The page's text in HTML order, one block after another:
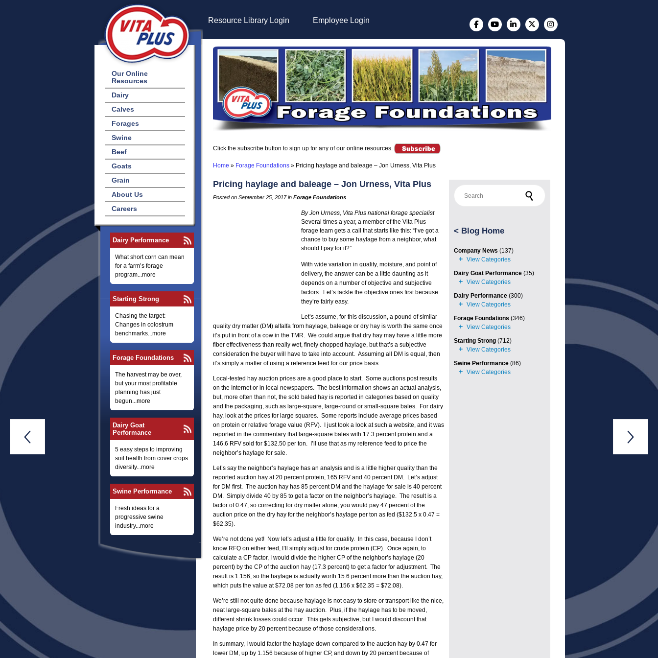
Our Online
Resources
Dairy
Calves
Forages
Swine
Beef
Goats
Grain
About Us
Careers
Dairy Performance
What short corn can mean
for a farm’s forage
program...more
Starting Strong
Chasing the target:
Changes in colostrum
benchmarks...more
Forage Foundations
The harvest may be over,
but your most profitable
planning has just
begun...more
Dairy Goat
Performance
5 easy steps to improving
soil health from cover crops
diversity...more
Swine Performance
Fresh ideas for a
progressive swine
industry...more
Resource Library Login Employee Login
Click the subscribe button to sign up for any of our online resources.
Home » Forage Foundations» Pricing haylage and baleage – Jon Urness, Vita Plus
Pricing haylage and baleage – Jon Urness, Vita Plus
Posted on September 25, 2017 in Forage Foundations
By Jon Urness, Vita Plus national forage specialist
Several times a year, a member of the Vita Plus
forage team gets a call that starts like this: “I’ve got a
chance to buy some haylage from a neighbor, what
should I pay for it?”
With wide variation in quality, moisture, and point of
delivery, the answer can be a little daunting as it
depends on a number of objective and subjective
factors. Let’s tackle the objective ones first because
they’re fairly easy.
Let’s assume, for this discussion, a pound of similar
quality dry matter (DM) alfalfa from haylage, baleage or dry hay is worth the same once
it’s put in front of a cow in the TMR. We could argue that dry hay may have a little more
fiber effectiveness than really wet, finely chopped haylage, but that’s a subjective
consideration the buyer will have to take into account. Assuming all DM is equal, then
it’s simply a matter of using a reference feed for our price basis.
Local-tested hay auction prices are a good place to start. Some auctions post results
on the Internet or in local newspapers. The best information shows an actual analysis,
but, more often than not, the sold baled hay is reported in categories based on quality
and the packaging, such as large-square, large-round or small-square bales. For dairy
hay, look at the prices for large squares. Some reports include average prices based
on protein or relative forage value (RFV). I just took a look at such a website, and it was
reported in the commentary that large-square bales with 17.3 percent protein and a
146.6 RFV sold for $132.50 per ton. I’ll use that as my reference feed to price the
neighbor’s haylage for sale.
Let’s say the neighbor’s haylage has an analysis and is a little higher quality than the
reported auction hay at 20 percent protein, 165 RFV and 40 percent DM. Let’s adjust
for DM first. The auction hay has 85 percent DM and the haylage for sale is 40 percent
DM. Simply divide 40 by 85 to get a factor on the neighbor’s haylage. The result is a
factor of 0.47, so correcting for dry matter alone, you would pay 47 percent of the
auction price on the dry hay for the neighbor’s haylage per ton as fed ($132.5 x 0.47 =
$62.35).
We’re not done yet! Now let’s adjust a little for quality. In this case, because I don’t
know RFQ on either feed, I’ll simply adjust for crude protein (CP). Once again, to
calculate a CP factor, I would divide the higher CP of the neighbor’s haylage (20
percent) by the CP of the auction hay (17.3 percent) to get a factor for adjustment. The
result is 1.156, so the haylage is actually worth 15.6 percent more than the auction hay,
which puts the value at $72.08 per ton as fed (1.156 x $62.35 = $72.08).
We’re still not quite done because haylage is not easy to store or transport like the nice,
neat large-square bales at the hay auction. Plus, if the haylage has to be moved,
different shrink losses could occur. This gets subjective, but I would discount that
haylage price by 20 percent because of those considerations.
In summary, I would factor the haylage down compared to the auction hay by 0.47 for
lower DM, up by 1.156 because of higher CP, and down by 20 percent because of
< Blog Home
Company News (137)
Dairy Goat Performance(35)
Dairy Performance(300)
Forage Foundations (346)
Starting Strong(712)
Swine Performance(86)
 